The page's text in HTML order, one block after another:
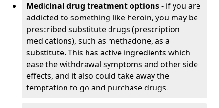
Medicinal drug treatment options- if you are
addicted to something like heroin, you may be
prescribed substitute drugs (prescription
medications), such as methadone, as a
substitute. This has active ingredients which
ease the withdrawal symptoms and other side
effects, and it also could take away the
temptation to go and purchase drugs.